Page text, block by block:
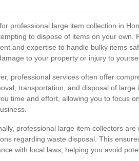
professional large item collection in
to dispose of items on your own.
and expertise to handle bulky items
to your property or injury to
professional services often offer
transportation, and disposal of large
time and effort, allowing you to focus
professional large item collectors
regarding waste disposal. This
with local laws, helping you avoid